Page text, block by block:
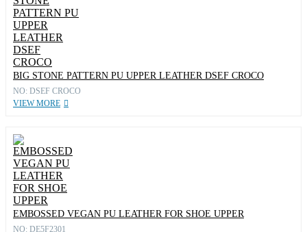
BIG STONE PATTERN PU UPPER LEATHER DSEF CROCO
NO: DSEF CROCO
VIEW MORE
EMBOSSED VEGAN PU LEATHER FOR SHOE UPPER
NO: DE5F2301